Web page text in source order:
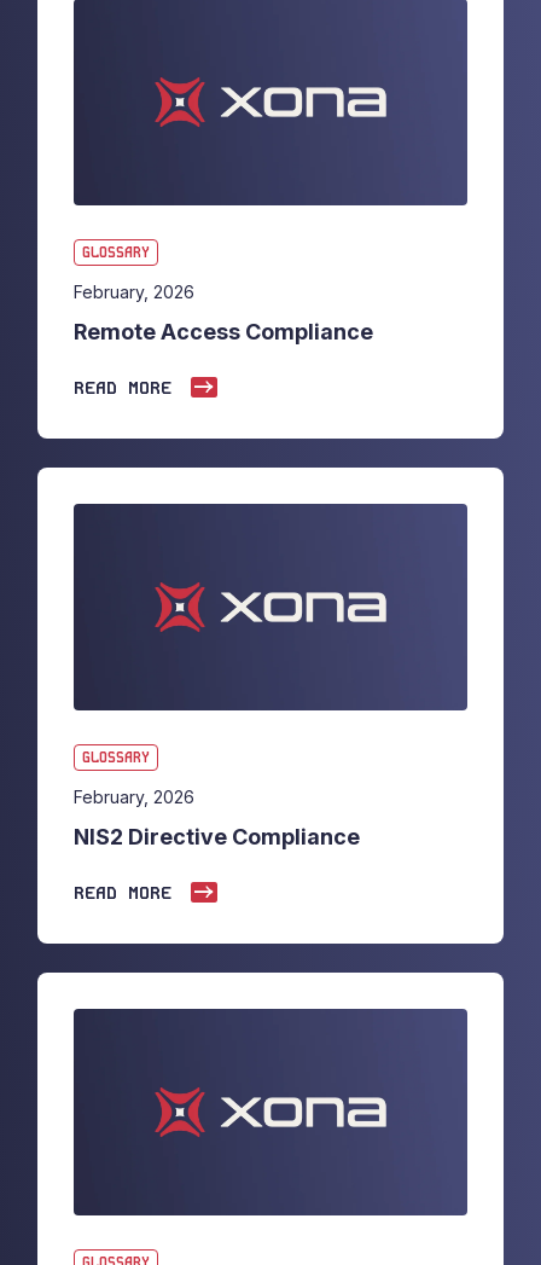
GLOSSARY
February, 2026
Remote Access Compliance
READ MORE
GLOSSARY
February, 2026
NIS2 Directive Compliance
READ MORE